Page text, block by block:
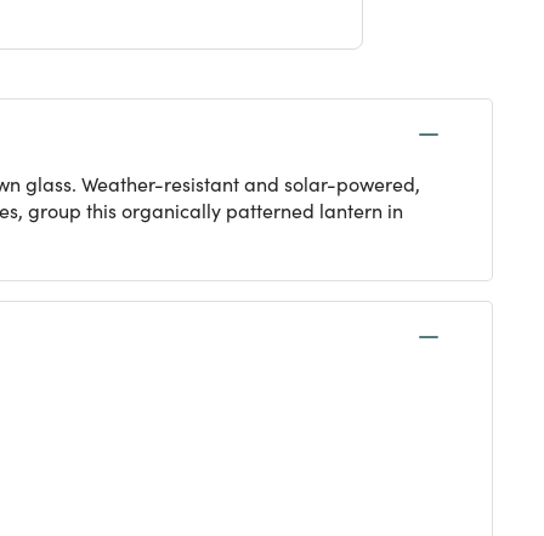
glass. Weather-resistant and solar-powered,
group this organically patterned lantern in